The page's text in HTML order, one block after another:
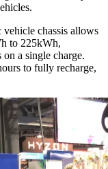
chassis allows
to 225kWh,
a single charge.
to fully recharge,